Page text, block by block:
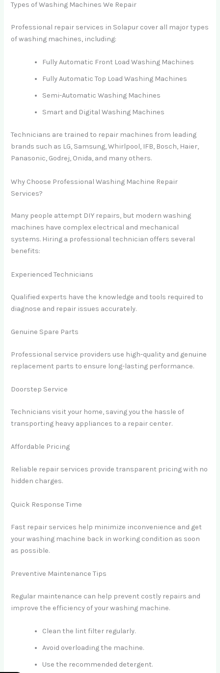
Types of Washing Machines We Repair
Professional repair services in Solapur cover all major types
of washing machines, including:
Fully Automatic Front Load Washing Machines
Fully Automatic Top Load Washing Machines
Semi-Automatic Washing Machines
Smart and Digital Washing Machines
Technicians are trained to repair machines from leading
brands such as LG, Samsung, Whirlpool, IFB, Bosch, Haier,
Panasonic, Godrej, Onida, and many others.
Why Choose Professional Washing Machine Repair
Services?
Many people attempt DIY repairs, but modern washing
machines have complex electrical and mechanical
systems. Hiring a professional technician offers several
benefits:
Experienced Technicians
Qualified experts have the knowledge and tools required to
diagnose and repair issues accurately.
Genuine Spare Parts
Professional service providers use high-quality and genuine
replacement parts to ensure long-lasting performance.
Doorstep Service
Technicians visit your home, saving you the hassle of
transporting heavy appliances to a repair center.
Affordable Pricing
Reliable repair services provide transparent pricing with no
hidden charges.
Quick Response Time
Fast repair services help minimize inconvenience and get
your washing machine back in working condition as soon
as possible.
Preventive Maintenance Tips
Regular maintenance can help prevent costly repairs and
improve the efficiency of your washing machine.
Clean the lint filter regularly.
Avoid overloading the machine.
Use the recommended detergent.